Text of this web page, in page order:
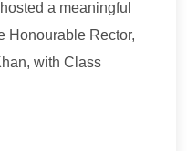
a meaningful
Honourable Rector,
with Class